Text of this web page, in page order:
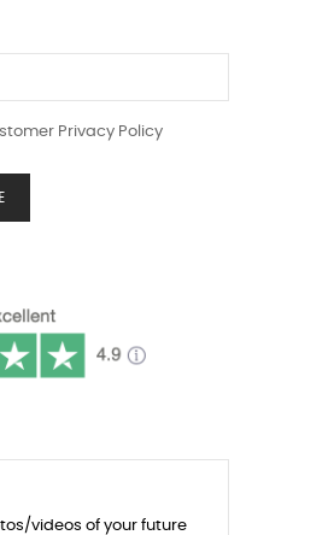
Privacy Policy
videos of your future